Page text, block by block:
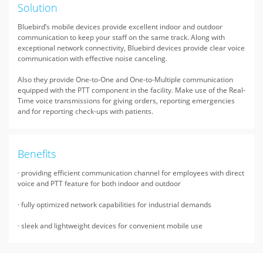
Solution
Bluebird’s mobile devices provide excellent indoor and outdoor
communication to keep your staff on the same track. Along with
exceptional network connectivity, Bluebird devices provide clear voice
communication with effective noise canceling.
Also they provide One-to-One and One-to-Multiple communication
equipped with the PTT component in the facility. Make use of the Real-
Time voice transmissions for giving orders, reporting emergencies
and for reporting check-ups with patients.
Benefits
· providing efficient communication channel for employees with direct
voice and PTT feature for both indoor and outdoor
· fully optimized network capabilities for industrial demands
· sleek and lightweight devices for convenient mobile use